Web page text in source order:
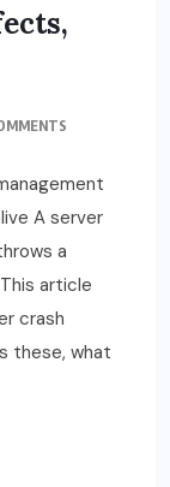
A server
a
article
crash
these, what